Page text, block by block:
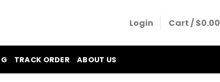
Login Cart /$0.00
TRACK ORDER ABOUT US